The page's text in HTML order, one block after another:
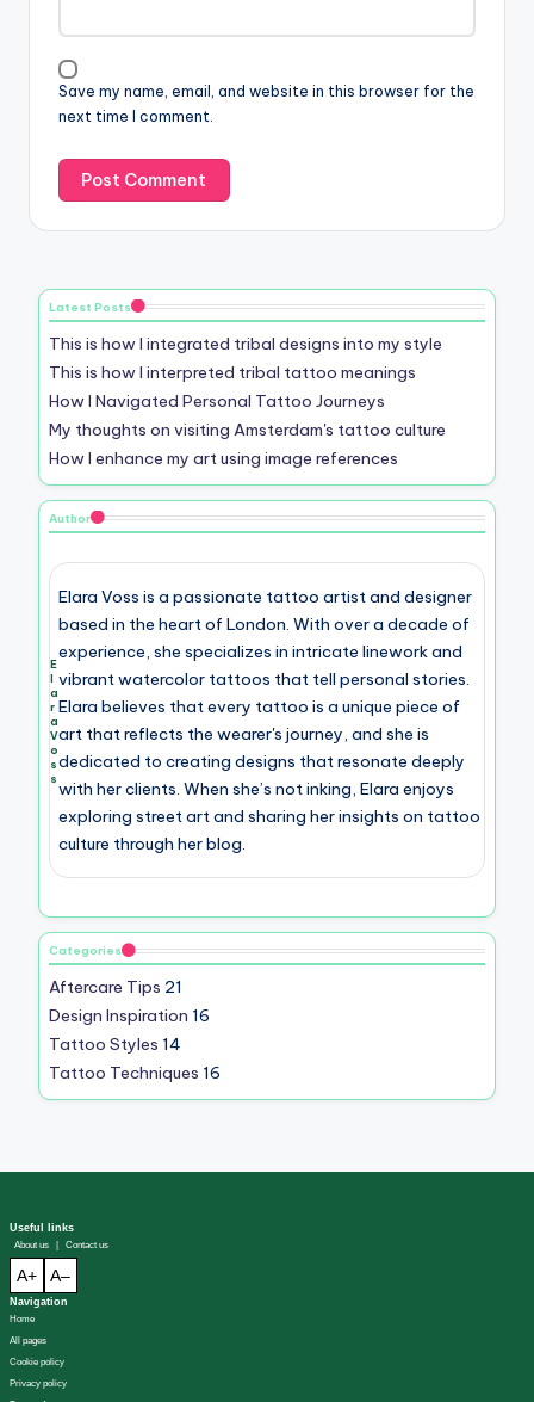
Save my name, email, and website in this browser for the
next time I comment.
Latest Posts
This is how I integrated tribal designs into my style
This is how I interpreted tribal tattoo meanings
How I Navigated Personal Tattoo Journeys
My thoughts on visiting Amsterdam's tattoo culture
How I enhance my art using image references
Author
E
l
a
r
a
V
o
s
s
Elara Voss is a passionate tattoo artist and designer
based in the heart of London. With over a decade of
experience, she specializes in intricate linework and
vibrant watercolor tattoos that tell personal stories.
Elara believes that every tattoo is a unique piece of
art that reflects the wearer's journey, and she is
dedicated to creating designs that resonate deeply
with her clients. When she’s not inking, Elara enjoys
exploring street art and sharing her insights on tattoo
culture through her blog.
Categories
Aftercare Tips 21
Design Inspiration 16
Tattoo Styles 14
Tattoo Techniques 16
Useful links
About us Contact us
A+ A–
Navigation
Home
All pages
Cookie policy
Privacy policy